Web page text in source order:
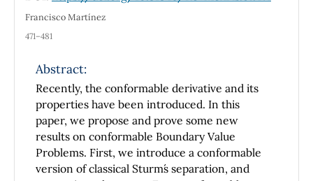
Francisco Martínez
471–481
Abstract:
Recently, the conformable derivative and its
properties have been introduced. In this
paper, we propose and prove some new
results on conformable Boundary Value
Problems. First, we introduce a conformable
version of classical Sturm´s separation, and